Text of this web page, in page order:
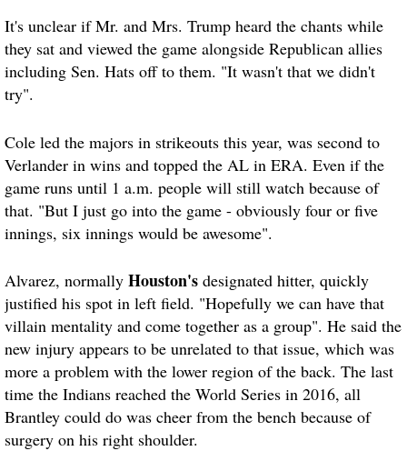
It's unclear if Mr. and Mrs. Trump heard the chants while
they sat and viewed the game alongside Republican allies
including Sen. Hats off to them. "It wasn't that we didn't
try".
Cole led the majors in strikeouts this year, was second to
Verlander in wins and topped the AL in ERA. Even if the
game runs until 1 a.m. people will still watch because of
that. "But I just go into the game - obviously four or five
innings, six innings would be awesome".
Alvarez, normally Houston's designated hitter, quickly
justified his spot in left field. "Hopefully we can have that
villain mentality and come together as a group". He said the
new injury appears to be unrelated to that issue, which was
more a problem with the lower region of the back. The last
time the Indians reached the World Series in 2016, all
Brantley could do was cheer from the bench because of
surgery on his right shoulder.